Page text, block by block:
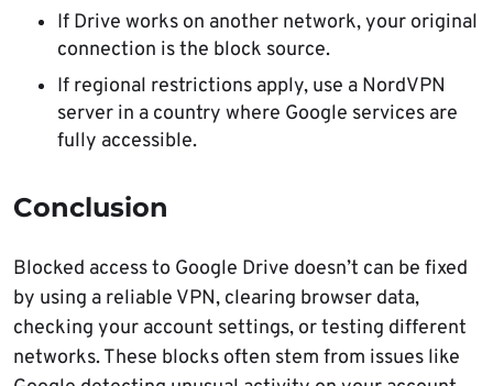
If Drive works on another network, your original
connection is the block source.
If regional restrictions apply, use a NordVPN
server in a country where Google services are
fully accessible.
Conclusion
Blocked access to Google Drive doesn’t can be fixed
by using a reliable VPN, clearing browser data,
checking your account settings, or testing different
networks. These blocks often stem from issues like